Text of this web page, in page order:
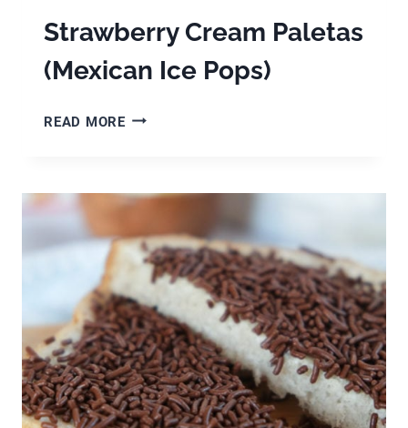
Strawberry Cream Paletas
(Mexican Ice Pops)
READ MORESTRAWBERRY
ICE